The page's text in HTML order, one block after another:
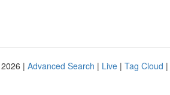
| Advanced Search | Live | Tag Cloud |